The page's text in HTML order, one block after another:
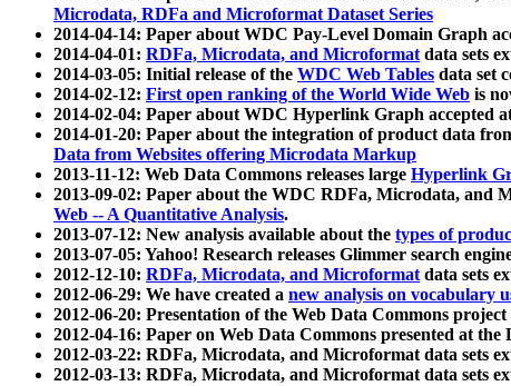
Microdata, RDFa and Microformat Dataset Series
2014-04-14: Paper about WDC Pay-Level Domain Graph
2014-04-01: RDFa, Microdata, and Microformatdata sets
2014-03-05: Initial release of the WDC Web Tables data set
2014-02-12: First open ranking of the World Wide Web is
2014-02-04: Paper about WDC Hyperlink Graph accepted
2014-01-20: Paper about the integration of product data
Data from Websites offering Microdata Markup
2013-11-12: Web Data Commons releases large Hyperlink
2013-09-02: Paper about the WDC RDFa, Microdata, and
Web -- A Quantitative Analysis.
2013-07-12: New analysis available about the types of
2013-07-05: Yahoo! Research releases Glimmer search
2012-12-10: RDFa, Microdata, and Microformatdata sets
2012-06-29: We have created a new analysis on vocabulary
2012-06-20: Presentation of the Web Data Commons
2012-04-16: Paper on Web Data Commons presented at
2012-03-22: RDFa, Microdata, and Microformat data sets
2012-03-13: RDFa, Microdata, and Microformat data sets